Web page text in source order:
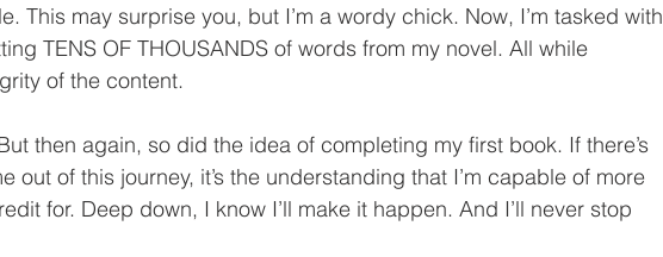
This may surprise you, but I’m a wordy chick. Now, I’m tasked with
TENS OF THOUSANDS of words from my novel. All while
of the content.
then again, so did the idea of completing my first book. If there’s
out of this journey, it’s the understanding that I’m capable of more
for. Deep down, I know I’ll make it happen. And I’ll never stop